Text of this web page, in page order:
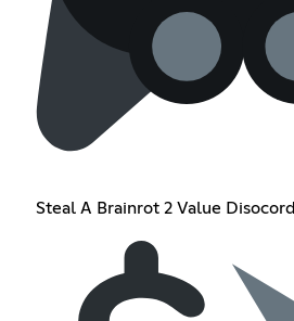
Steal A Brainrot 2 Value Disocord